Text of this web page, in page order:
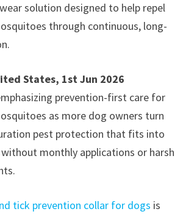
solution designed to help repel
through continuous, long-
States, 1st Jun 2026
prevention-first care for
as more dog owners turn
pest protection that fits into
monthly applications or harsh
tick prevention collar for dogs is